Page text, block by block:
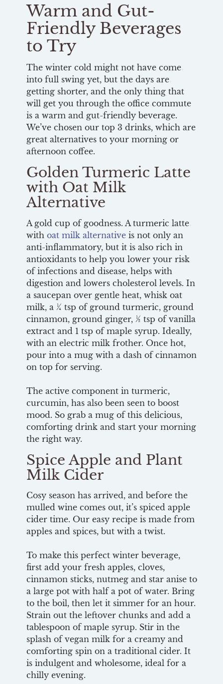
Warm and Gut-
Friendly Beverages
to Try
The winter cold might not have come
into full swing yet, but the days are
getting shorter, and the only thing that
will get you through the office commute
is a warm and gut-friendly beverage.
We’ve chosen our top 3 drinks, which are
great alternatives to your morning or
afternoon coffee.
Golden Turmeric Latte
with Oat Milk
Alternative
A gold cup of goodness. A turmeric latte
with oat milk alternativeis not only an
anti-inflammatory, but it is also rich in
antioxidants to help you lower your risk
of infections and disease, helps with
digestion and lowers cholesterol levels. In
a saucepan over gentle heat, whisk oat
milk, a ¼ tsp of ground turmeric, ground
cinnamon, ground ginger, ½ tsp of vanilla
extract and 1 tsp of maple syrup. Ideally,
with an electric milk frother. Once hot,
pour into a mug with a dash of cinnamon
on top for serving.
The active component in turmeric,
curcumin, has also been seen to boost
mood. So grab a mug of this delicious,
comforting drink and start your morning
the right way.
Spice Apple and Plant
Milk Cider
Cosy season has arrived, and before the
mulled wine comes out, it’s spiced apple
cider time. Our easy recipe is made from
apples and spices, but with a twist.
To make this perfect winter beverage,
first add your fresh apples, cloves,
cinnamon sticks, nutmeg and star anise to
a large pot with half a pot of water. Bring
to the boil, then let it simmer for an hour.
Strain out the leftover chunks and add a
tablespoon of maple syrup. Stir in the
splash of vegan milk for a creamy and
comforting spin on a traditional cider. It
is indulgent and wholesome, ideal for a
chilly evening.